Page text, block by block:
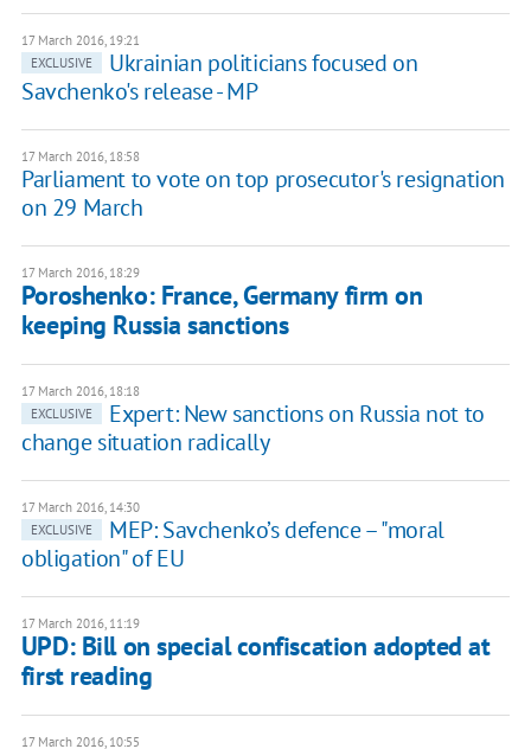
17 March 2016, 19:21
EXCLUSIVE
Ukrainian politicians focused on
Savchenko's release - MP
17 March 2016, 18:58
Parliament to vote on top prosecutor's resignation
on 29 March
17 March 2016, 18:29
Poroshenko: France, Germany firm on
keeping Russia sanctions
17 March 2016, 18:18
EXCLUSIVE
Expert: New sanctions on Russia not to
change situation radically
17 March 2016, 14:30
EXCLUSIVE
MEP: Savchenko’s defence – "moral
obligation" of EU
17 March 2016, 11:19
UPD: Bill on special confiscation adopted at
first reading
17 March 2016, 10:55